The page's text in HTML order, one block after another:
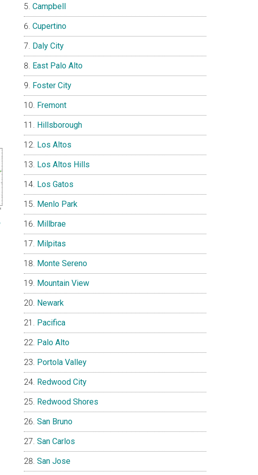
Campbell
Cupertino
Daly City
East Palo Alto
Foster City
Fremont
Hillsborough
Los Altos
Los Altos Hills
Los Gatos
Menlo Park
Millbrae
Milpitas
Monte Sereno
Mountain View
Newark
Pacifica
Palo Alto
Portola Valley
Redwood City
Redwood Shores
San Bruno
San Carlos
San Jose